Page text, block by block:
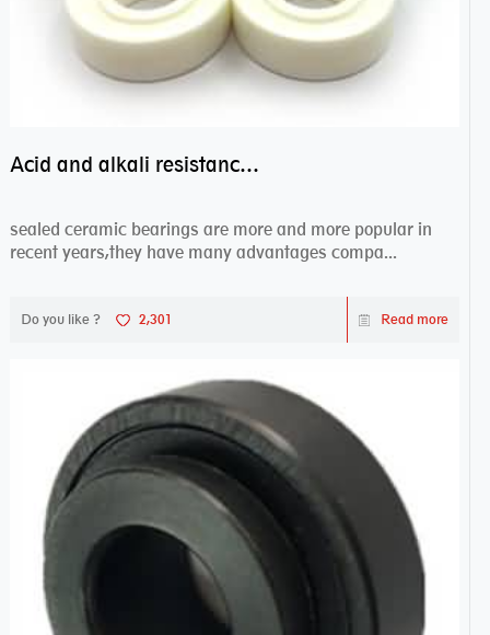
Acid and alkali resistance bearings–sealed ceramic bearings
sealed ceramic bearings are more and more popular in
recent years,they have many advantages compa...
Do you like ? 2,301 Read more